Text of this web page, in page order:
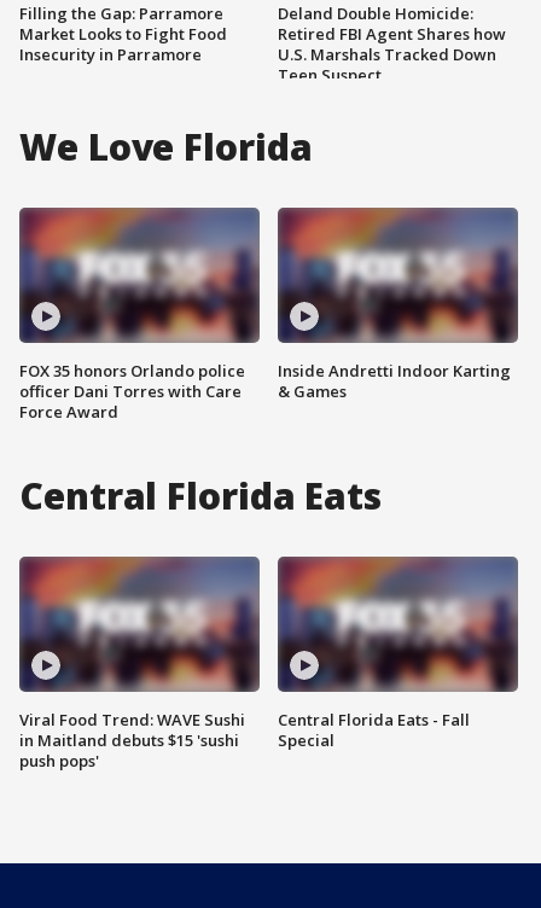
Filling the Gap: Parramore
Market Looks to Fight Food
Insecurity in Parramore
Deland Double Homicide:
Retired FBI Agent Shares how
U.S. Marshals Tracked Down
Teen Suspect
We Love Florida
FOX 35 honors Orlando police
officer Dani Torres with Care
Force Award
Inside Andretti Indoor Karting
& Games
Central Florida Eats
Viral Food Trend: WAVE Sushi
in Maitland debuts $15 'sushi
push pops'
Central Florida Eats - Fall
Special